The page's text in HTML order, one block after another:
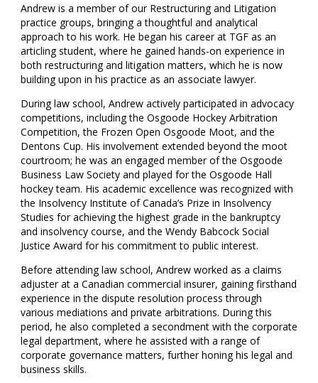
Andrew is a member of our Restructuring and Litigation
practice groups, bringing a thoughtful and analytical
approach to his work. He began his career at TGF as an
articling student, where he gained hands-on experience in
both restructuring and litigation matters, which he is now
building upon in his practice as an associate lawyer.
During law school, Andrew actively participated in advocacy
competitions, including the Osgoode Hockey Arbitration
Competition, the Frozen Open Osgoode Moot, and the
Dentons Cup. His involvement extended beyond the moot
courtroom; he was an engaged member of the Osgoode
Business Law Society and played for the Osgoode Hall
hockey team. His academic excellence was recognized with
the Insolvency Institute of Canada’s Prize in Insolvency
Studies for achieving the highest grade in the bankruptcy
and insolvency course, and the Wendy Babcock Social
Justice Award for his commitment to public interest.
Before attending law school, Andrew worked as a claims
adjuster at a Canadian commercial insurer, gaining firsthand
experience in the dispute resolution process through
various mediations and private arbitrations. During this
period, he also completed a secondment with the corporate
legal department, where he assisted with a range of
corporate governance matters, further honing his legal and
business skills.